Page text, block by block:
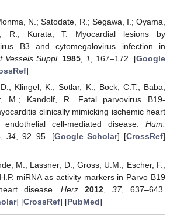
N.; Satodate, R.; Segawa, I.; Oyama,
R.; Kurata, T. Myocardial lesions by
B3 and cytomegalovirus infection in
Vessels Suppl. 1985 1 , 167–172. [Google
]
Klingel, K.; Sotlar, K.; Bock, C.T.; Baba,
M.; Kandolf, R. Fatal parvovirus B19-
clinically mimicking ischemic heart
endothelial cell-mediated disease. Hum.
,34, 92–95. [Google Scholar] [CrossRef]
M.; Lassner, D.; Gross, U.M.; Escher, F.;
miRNA as activity markers in Parvo B19
disease.Herz 2012,37, 637–643.
] [CrossRef] [PubMed]